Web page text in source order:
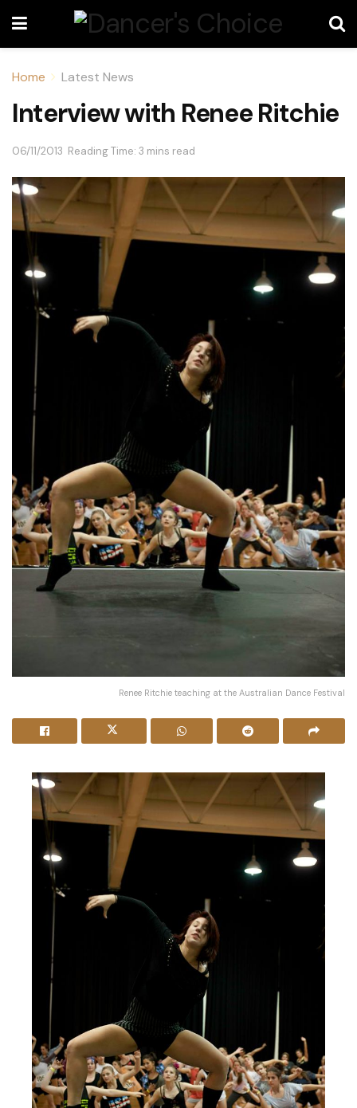
Home Latest News
Interview with Renee Ritchie
06/11/2013 Reading Time: 3 mins read
Renee Ritchie teaching at the Australian Dance Festival